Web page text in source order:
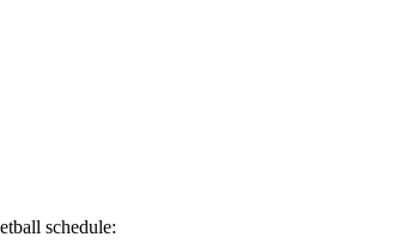
schedule: